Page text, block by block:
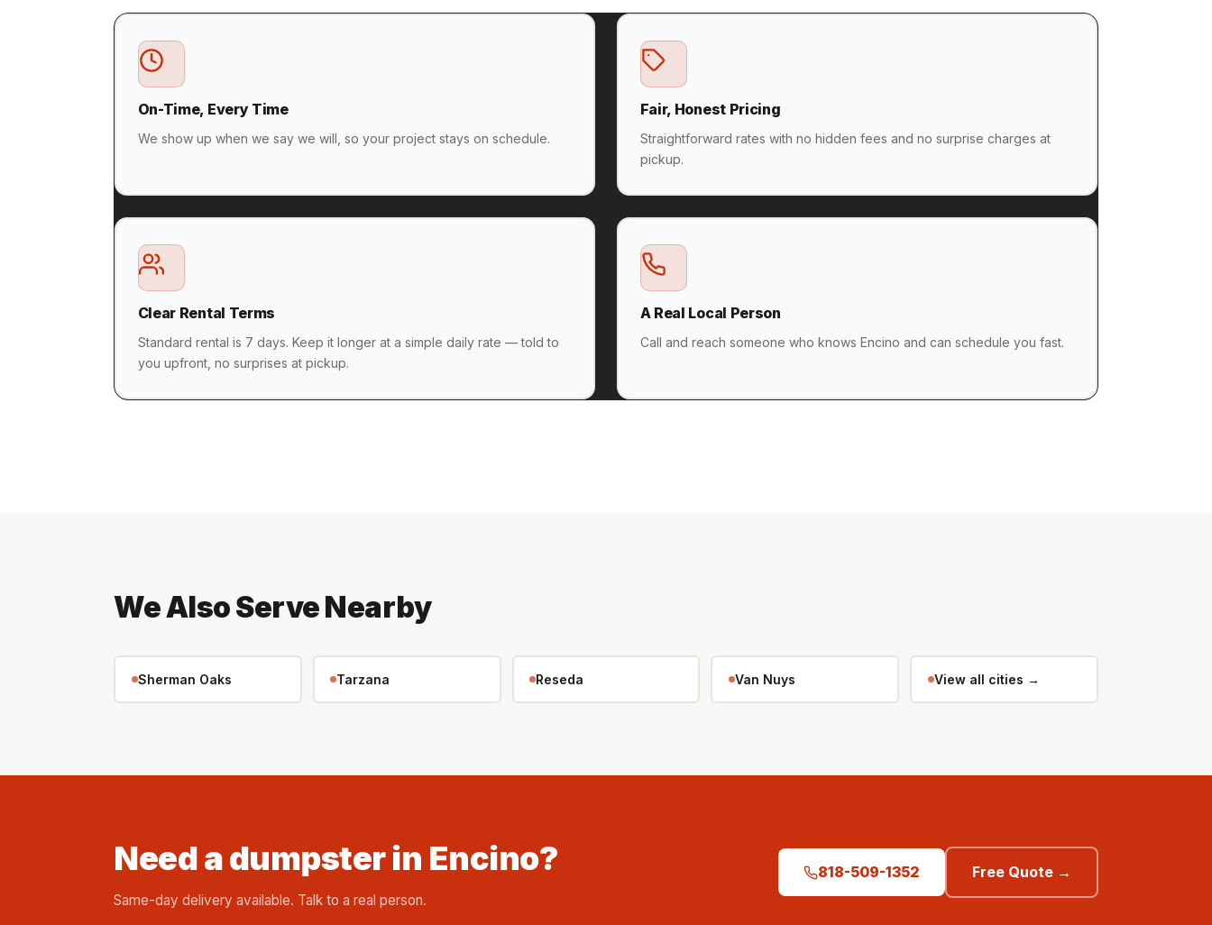
On-Time, Every Time
We show up when we say we will, so your project stays on schedule.
Fair, Honest Pricing
Straightforward rates with no hidden fees and no surprise charges at
pickup.
Clear Rental Terms
Standard rental is 7 days. Keep it longer at a simple daily rate — told to
you upfront, no surprises at pickup.
A Real Local Person
Call and reach someone who knows Encino and can schedule you fast.
We Also Serve Nearby
Sherman Oaks Tarzana Reseda Van Nuys View all cities →
Need a dumpster in Encino?
Same-day delivery available. Talk to a real person.
818-509-1352 Free Quote →